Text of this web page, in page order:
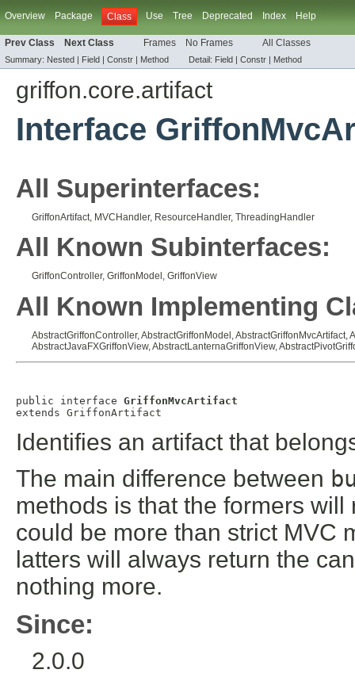
Overview Package Class Use Tree Deprecated Index Help
Prev Class Next Class Frames No Frames All Classes
Summary: Nested | Field | Constr | Method Detail: Field | Constr | Method
griffon.core.artifact
Interface
All Superinterfaces:
GriffonArtifact, MVCHandler, ResourceHandler, ThreadingHandler
All Known Subinterfaces:
GriffonController, GriffonModel , GriffonView
All Known Implementing
AbstractGriffonController, AbstractGriffonModel AbstractGriffonMvcArtifact
AbstractJavaFXGriffonView, AbstractLanternaGriffonView,
public interface GriffonMvcArtifact
extends GriffonArtifact
Identifies an artifact that
The main difference between
methods is that the formers
could be more than strict MVC
latters will always return the
nothing more.
Since:
2.0.0